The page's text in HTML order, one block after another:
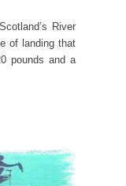
River
of landing that
pounds and a